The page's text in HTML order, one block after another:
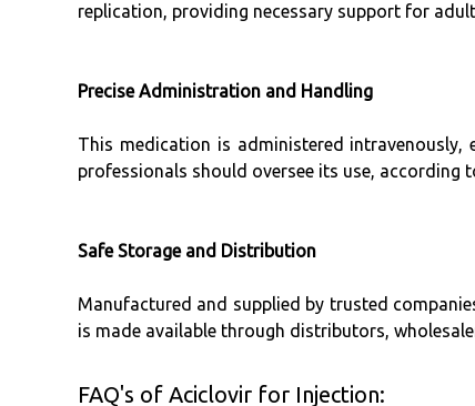
replication, providing necessary support for
Precise Administration and Handling
This medication is administered
professionals should oversee its use, according
Safe Storage and Distribution
Manufactured and supplied by trusted
is made available through distributors,
FAQ's of Aciclovir for Injection: